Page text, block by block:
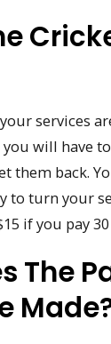
services
will have
them back.
to turn your
if you pay
The